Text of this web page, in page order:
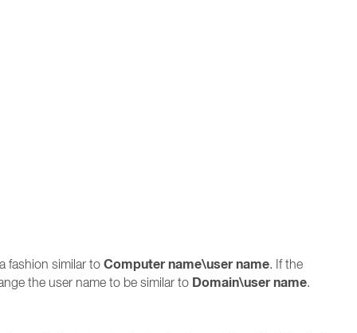
fashion similar to Computer name\user name. If the
the user name to be similar to Domain\user name.